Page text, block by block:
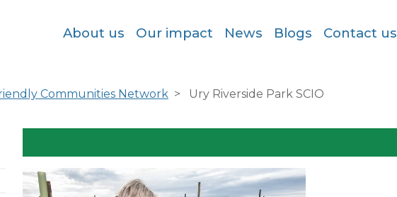
About us Our impact News Blogs Contact us
Communities Network Ury Riverside Park SCIO